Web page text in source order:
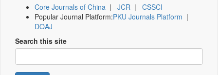
Core Journals of China | JCR | CSSCI
Popular Journal Platform:PKU Journals Platform |
DOAJ
Search this site